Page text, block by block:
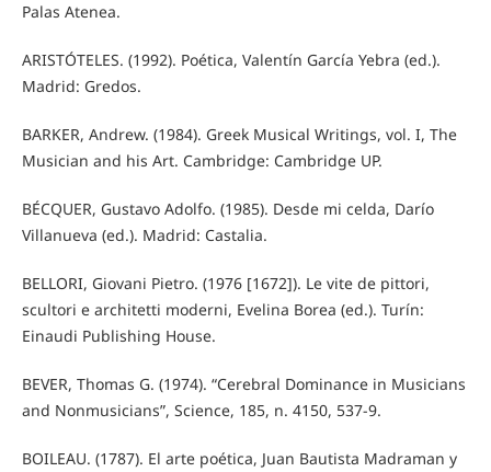
Palas Atenea.
ARISTÓTELES. (1992). Poética, Valentín García Yebra (ed.).
Madrid: Gredos.
BARKER, Andrew. (1984). Greek Musical Writings, vol. I, The
Musician and his Art. Cambridge: Cambridge UP.
BÉCQUER, Gustavo Adolfo. (1985). Desde mi celda, Darío
Villanueva (ed.). Madrid: Castalia.
BELLORI, Giovani Pietro. (1976 [1672]). Le vite de pittori,
scultori e architetti moderni, Evelina Borea (ed.). Turín:
Einaudi Publishing House.
BEVER, Thomas G. (1974). “Cerebral Dominance in Musicians
and Nonmusicians”, Science, 185, n. 4150, 537-9.
BOILEAU. (1787). El arte poética, Juan Bautista Madraman y